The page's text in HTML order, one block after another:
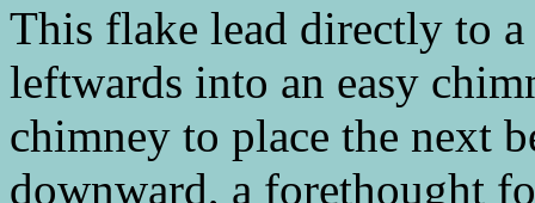
This flake lead directly to
leftwards into an easy
chimney to place the next
downward, a forethought